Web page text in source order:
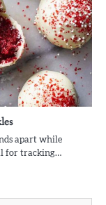
apart while
for tracking…